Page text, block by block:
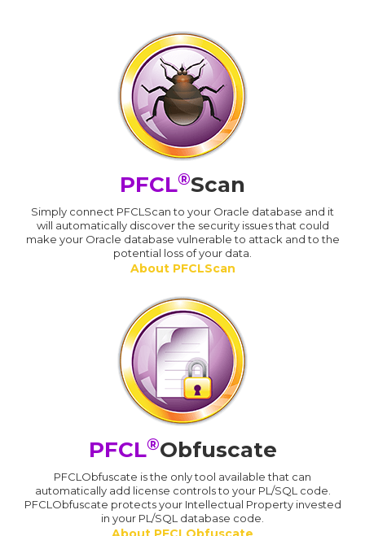
PFCL®Scan
Simply connect PFCLScan to your Oracle database and it
will automatically discover the security issues that could
make your Oracle database vulnerable to attack and to the
potential loss of your data.
About PFCLScan
PFCL®Obfuscate
PFCLObfuscate is the only tool available that can
automatically add license controls to your PL/SQL code.
PFCLObfuscate protects your Intellectual Property invested
in your PL/SQL database code.